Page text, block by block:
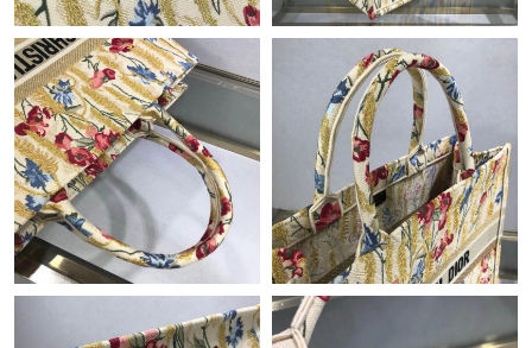
Just Sold: Ella from Detroit on Jun 28, 2026 at 7:38 PM.
Just Sold: Fiona from Boston on Aug 05, 2026 at 6:27 PM.
Just Sold: George from New York on Aug 06, 2026 at 7:08 PM.
Just Sold: Paul from Washington, D.C. on Jun 02, 2026 at 1:38
PM.
Just Sold: Isaac from Indianapolis on Jul 27, 2026 at 10:59 AM.